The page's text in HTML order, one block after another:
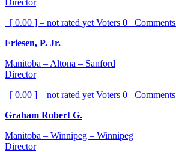
Director
[ 0.00 ] – not rated yet Voters 0 Comments
Friesen, P. Jr.
Manitoba – Altona – Sanford
Director
[ 0.00 ] – not rated yet Voters 0 Comments
Graham Robert G.
Manitoba – Winnipeg – Winnipeg
Director